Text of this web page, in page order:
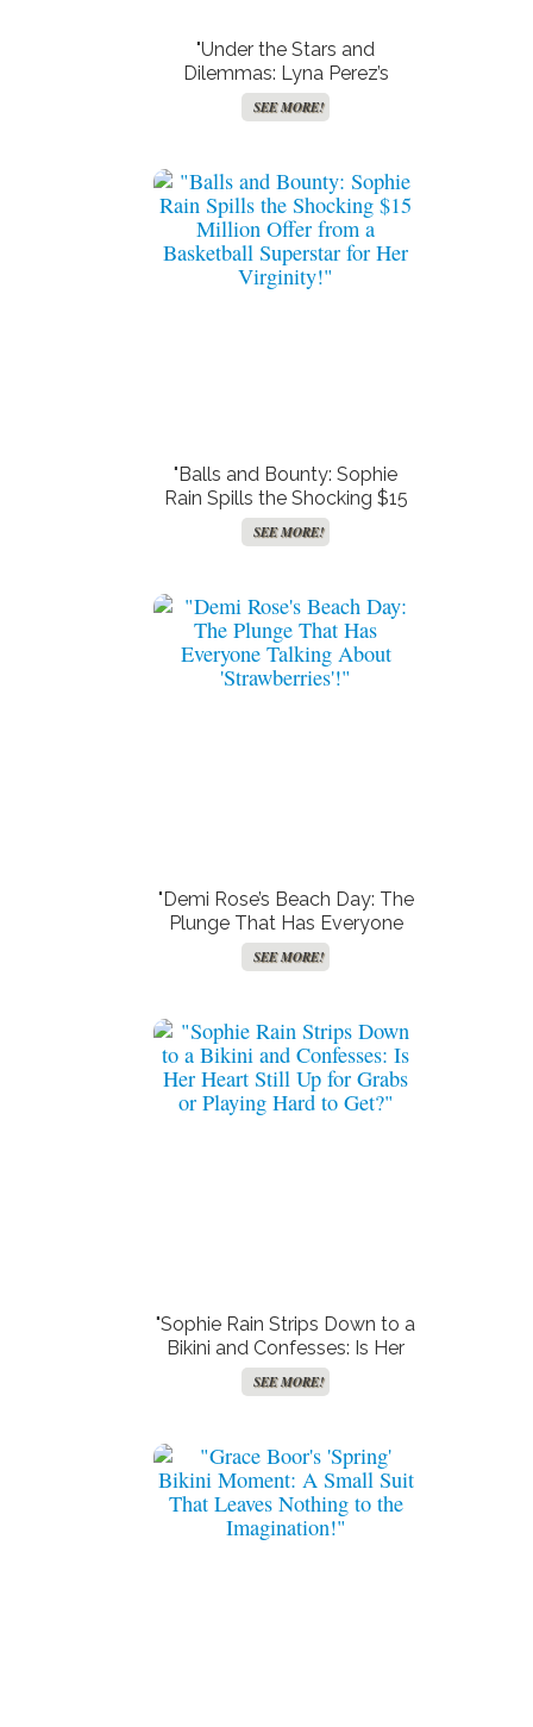
"Under the Stars and
Dilemmas: Lyna Perez’s
Poolside Predicament – Bikini
or No Bikini?"
SEE MORE!
"Balls and Bounty: Sophie
Rain Spills the Shocking $15
Million Offer from a Basketball
Superstar for Her Virginity!"
SEE MORE!
"Demi Rose’s Beach Day: The
Plunge That Has Everyone
Talking About ‘Strawberries’!"
SEE MORE!
"Sophie Rain Strips Down to a
Bikini and Confesses: Is Her
Heart Still Up for Grabs or
Playing Hard to Get?"
SEE MORE!